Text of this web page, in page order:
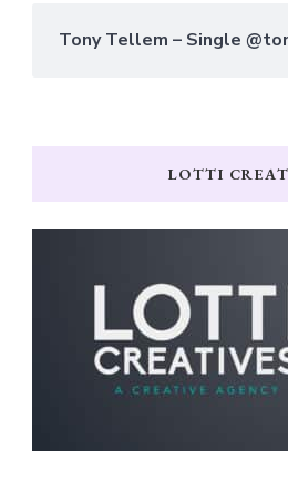
Tony Tellem – Single
LOTTI